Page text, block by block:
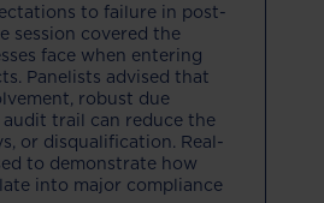
to failure in post-
session covered the
face when entering
Panelists advised that
robust due
audit trail can reduce the
or disqualification. Real-
to demonstrate how
into major compliance